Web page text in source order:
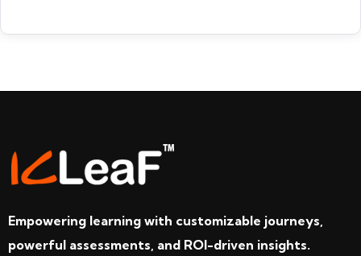
Empowering learning with customizable journeys,
powerful assessments, and ROI-driven insights.